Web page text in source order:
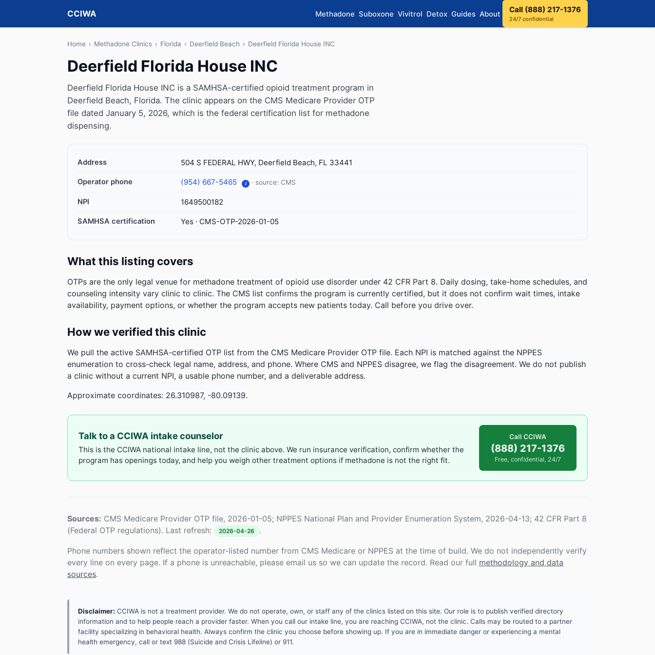
CCIWA Methadone Suboxone Vivitrol Detox Guides About Call (888) 217-1376
24/7 confidential
Home › Methadone Clinics › Florida › Deerfield Beach › Deerfield Florida House INC
Deerfield Florida House INC
Deerfield Florida House INC is a SAMHSA-certified opioid treatment program in
Deerfield Beach, Florida. The clinic appears on the CMS Medicare Provider OTP
file dated January 5, 2026, which is the federal certification list for methadone
dispensing.
Address 504 S FEDERAL HWY, Deerfield Beach, FL 33441
Operator phone (954) 667-5465 i · source: CMS
NPI 1649500182
SAMHSA certification Yes · CMS-OTP-2026-01-05
What this listing covers
OTPs are the only legal venue for methadone treatment of opioid use disorder under 42 CFR Part 8. Daily dosing, take-home schedules, and
counseling intensity vary clinic to clinic. The CMS list confirms the program is currently certified, but it does not confirm wait times, intake
availability, payment options, or whether the program accepts new patients today. Call before you drive over.
How we verified this clinic
We pull the active SAMHSA-certified OTP list from the CMS Medicare Provider OTP file. Each NPI is matched against the NPPES
enumeration to cross-check legal name, address, and phone. Where CMS and NPPES disagree, we flag the disagreement. We do not publish
a clinic without a current NPI, a usable phone number, and a deliverable address.
Approximate coordinates: 26.310987, -80.09139.
Talk to a CCIWA intake counselor
This is the CCIWA national intake line, not the clinic above. We run insurance verification, confirm whether the
program has openings today, and help you weigh other treatment options if methadone is not the right fit.
Call CCIWA
(888) 217-1376
Free, confidential, 24/7
Sources: CMS Medicare Provider OTP file, 2026-01-05; NPPES National Plan and Provider Enumeration System, 2026-04-13; 42 CFR Part 8
(Federal OTP regulations). Last refresh:
2026-04-26 .
Phone numbers shown reflect the operator-listed number from CMS Medicare or NPPES at the time of build. We do not independently verify
every line on every page. If a phone is unreachable, please email us so we can update the record. Read our full methodology and data
sources.
Disclaimer: CCIWA is not a treatment provider. We do not operate, own, or staff any of the clinics listed on this site. Our role is to publish verified directory
information and to help people reach a provider faster. When you call our intake line, you are reaching CCIWA, not the clinic. Calls may be routed to a partner
facility specializing in behavioral health. Always confirm the clinic you choose before showing up. If you are in immediate danger or experiencing a mental
health emergency, call or text 988 (Suicide and Crisis Lifeline) or 911.